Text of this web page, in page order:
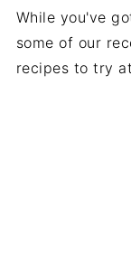
While you've
some of our
recipes to try